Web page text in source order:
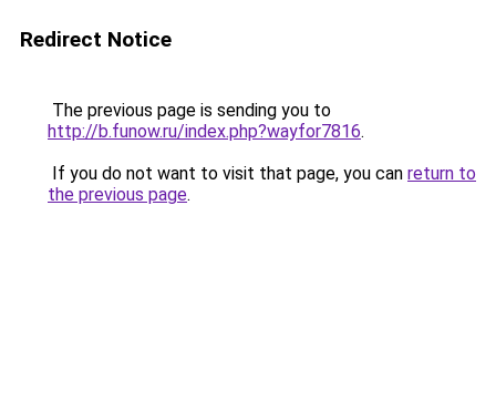
Redirect Notice
The previous page is sending you to
http://b.funow.ru/index.php?wayfor7816.
If you do not want to visit that page, you can return to
the previous page.